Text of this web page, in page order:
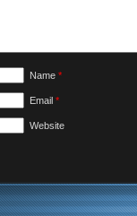
Name *
Email *
Website